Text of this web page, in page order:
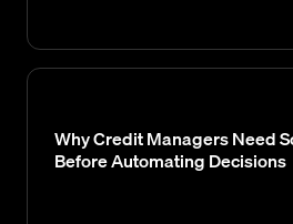
Why Credit Managers Need
Before Automating Decisions